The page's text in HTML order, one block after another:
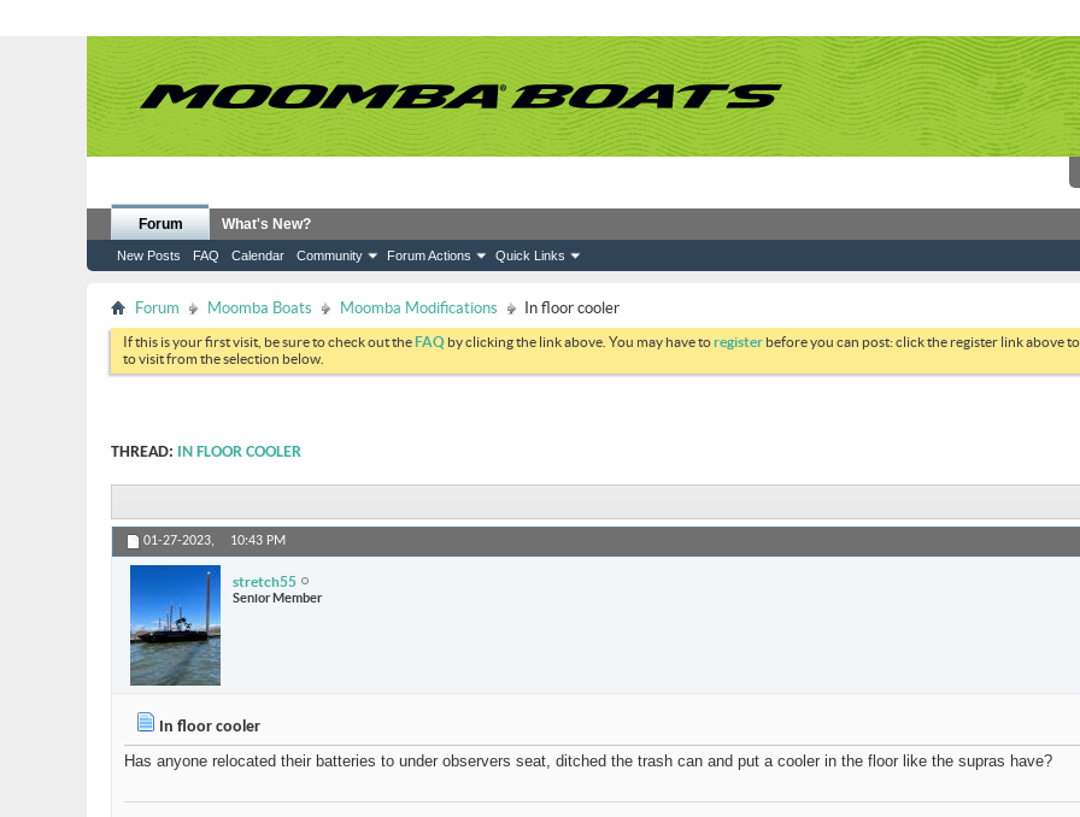
Forum
New Posts FAQ Calendar Community Forum Actions Quick Links
What's New?
Forum Moomba Boats Moomba Modifications In floor cooler
If this is your first visit, be sure to check out theFAQ by clicking the link above. You may have toregister before you can post: click the register link above
to visit from the selection below.
THREAD: IN FLOOR COOLER
01-27-2023, 10:43 PM
stretch55
Senior Member
In floor cooler
Has anyone relocated their batteries to under observers seat, ditched the trash can and put a cooler in the floor like the supras have?